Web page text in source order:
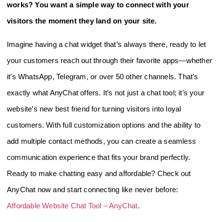
works? You want a simple way to connect with your
visitors the moment they land on your site.
Imagine having a chat widget that’s always there, ready to let
your customers reach out through their favorite apps—whether
it’s WhatsApp, Telegram, or over 50 other channels. That’s
exactly what AnyChat offers. It’s not just a chat tool; it’s your
website’s new best friend for turning visitors into loyal
customers. With full customization options and the ability to
add multiple contact methods, you can create a seamless
communication experience that fits your brand perfectly.
Ready to make chatting easy and affordable? Check out
AnyChat now and start connecting like never before:
Affordable Website Chat Tool – AnyChat.